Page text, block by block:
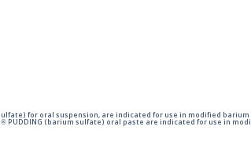
sulfate) for oral suspension, are indicated for use in modified
PUDDING (barium sulfate) oral paste are indicated for use in